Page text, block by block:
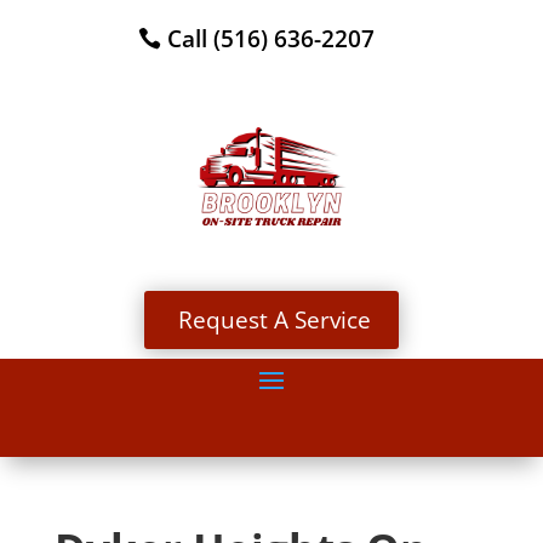
Call (516) 636-2207
Request A Service